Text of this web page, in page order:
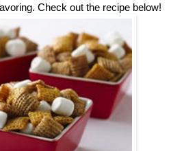
Check out the recipe below!